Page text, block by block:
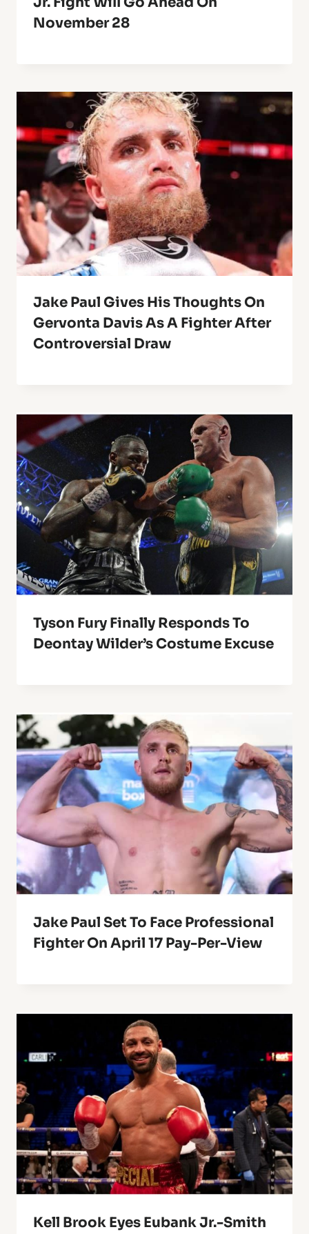
November 28
Jake Paul Gives His Thoughts On
Gervonta Davis As A Fighter After
Controversial Draw
Tyson Fury Finally Responds To
Deontay Wilder’s Costume Excuse
Jake Paul Set To Face Professional
Fighter On April 17 Pay-Per-View
Kell Brook Eyes Eubank Jr.-Smith